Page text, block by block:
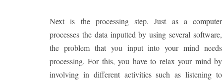
Next is the processing step. Just as a computer
processes the data inputted by using several software,
the problem that you input into your mind needs
processing. For this, you have to relax your mind by
involving in different activities such as listening to